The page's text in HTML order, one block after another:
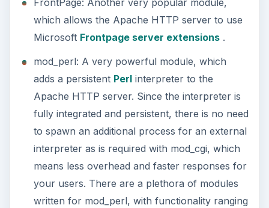
which allows the Apache HTTP server to use
Microsoft Frontpage server extensions.
mod_perl: A very powerful module, which
adds a persistent Perlinterpreter to the
Apache HTTP server. Since the interpreter is
fully integrated and persistent, there is no need
to spawn an additional process for an external
interpreter as is required with mod_cgi, which
means less overhead and faster responses for
your users. There are a plethora of modules
written for mod_perl, with functionality ranging